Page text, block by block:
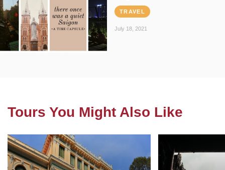
TRAVEL
July 18, 2021
Tours You Might Also Like